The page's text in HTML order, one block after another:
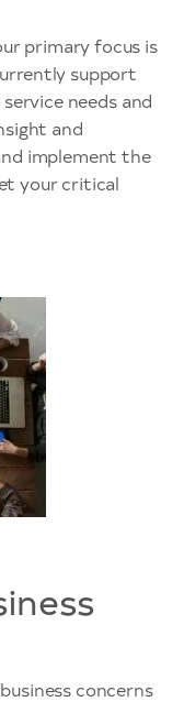
primary focus is
support
needs and
and
implement the
your critical
concerns